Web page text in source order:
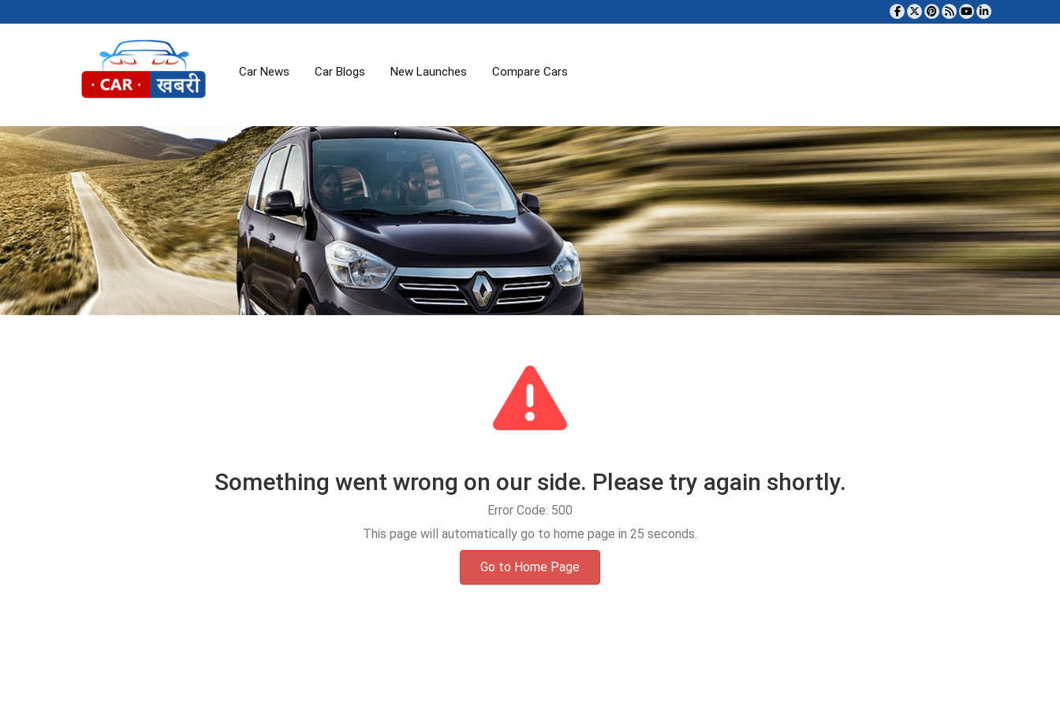
Car News Car Blogs New Launches Compare Cars
Something went wrong on our side. Please try again shortly.
Error Code: 500
This page will automatically go to home page in 25 seconds.
Go to Home Page